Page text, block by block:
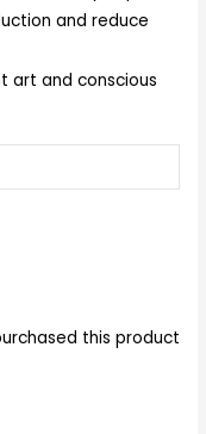
and reduce
art and conscious
this product